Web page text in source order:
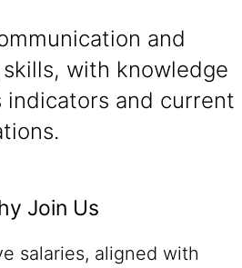
and
with knowledge
indicators and current
Join Us
salaries, aligned with